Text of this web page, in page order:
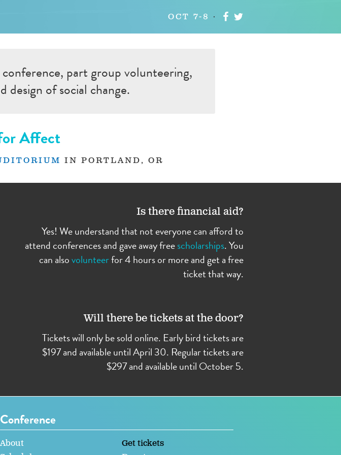
OCT 7-8
part group volunteering,
design of social change.
Affect
IN PORTLAND, OR
Is there financial aid?
Yes! We understand that not everyone can afford to
attend conferences and gave away freescholarships. You
can alsovolunteerfor 4 hours or more and get a free
ticket that way.
Will there be tickets at the door?
Tickets will only be sold online. Early bird tickets are
$197 and available until April 30. Regular tickets are
$297 and available until October 5.
Conference
About
Get tickets